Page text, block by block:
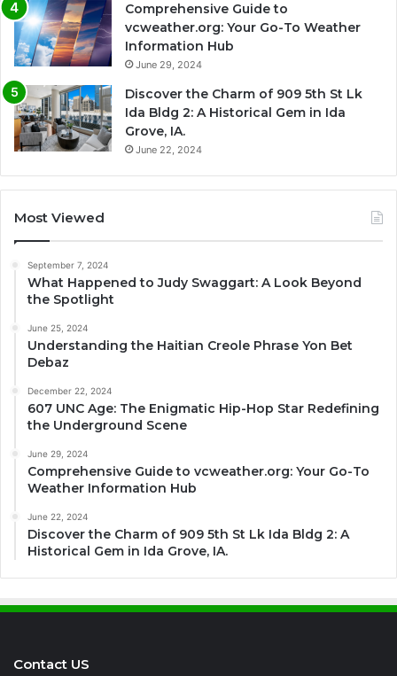
Comprehensive Guide to
vcweather.org: Your Go-To Weather
Information Hub
June 29, 2024
Discover the Charm of 909 5th St Lk
Ida Bldg 2: A Historical Gem in Ida
Grove, IA.
June 22, 2024
Most Viewed
September 7, 2024
What Happened to Judy Swaggart: A Look Beyond
the Spotlight
June 25, 2024
Understanding the Haitian Creole Phrase Yon Bet
Debaz
December 22, 2024
607 UNC Age: The Enigmatic Hip-Hop Star Redefining
the Underground Scene
June 29, 2024
Comprehensive Guide to vcweather.org: Your Go-To
Weather Information Hub
June 22, 2024
Discover the Charm of 909 5th St Lk Ida Bldg 2: A
Historical Gem in Ida Grove, IA.
Contact US